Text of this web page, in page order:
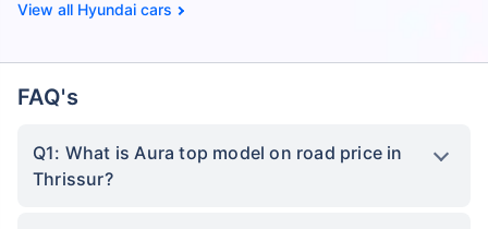
Hyundai cars
FAQ's
Q1: What is Aura top model on road price in
Thrissur?